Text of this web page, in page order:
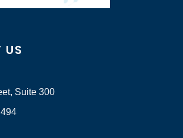
US
Suite 300